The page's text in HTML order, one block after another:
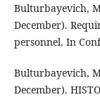
Bulturbayevich,
December).
personnel. In
Bulturbayevich,
December).